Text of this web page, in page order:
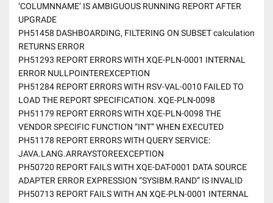
‘COLUMNNAME’ IS AMBIGUOUS RUNNING REPORT AFTER
UPGRADE
PH51458 DASHBOARDING, FILTERING ON SUBSET calculation
RETURNS ERROR
PH51293 REPORT ERRORS WITH XQE-PLN-0001 INTERNAL
ERROR NULLPOINTEREXCEPTION
PH51284 REPORT ERRORS WITH RSV-VAL-0010 FAILED TO
LOAD THE REPORT SPECIFICATION. XQE-PLN-0098
PH51179 REPORT ERRORS WITH XQE-PLN-0098 THE
VENDOR SPECIFIC FUNCTION “INT” WHEN EXECUTED
PH51178 REPORT ERRORS WITH QUERY SERVICE:
JAVA.LANG.ARRAYSTOREEXCEPTION
PH50720 REPORT FAILS WITH XQE-DAT-0001 DATA SOURCE
ADAPTER ERROR EXPRESSION “SYSIBM.RAND” IS INVALID
PH50713 REPORT FAILS WITH AN XQE-PLN-0001 INTERNAL